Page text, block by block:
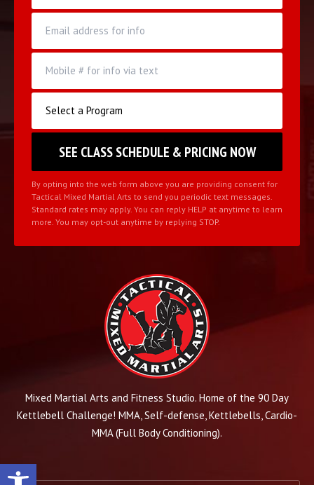
Open toolbar
By opting into the web form above you are providing consent for
Tactical Mixed Martial Arts to send you periodic text messages.
Standard rates may apply. You can reply HELP at anytime to learn
more. You may opt-out anytime by replying STOP.
Mixed Martial Arts and Fitness Studio. Home of the 90 Day
Kettlebell Challenge! MMA, Self-defense, Kettlebells, Cardio-
MMA (Full Body Conditioning).